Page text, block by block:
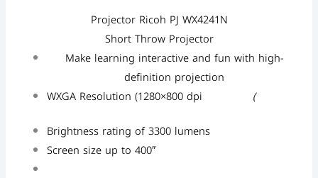
Projector Ricoh PJ WX4241N
Short Throw Projector
Make learning interactive and fun with high-
definition projection
(
WXGA Resolution (1280×800 dpi
Brightness rating of 3300 lumens
Screen size up to 400″